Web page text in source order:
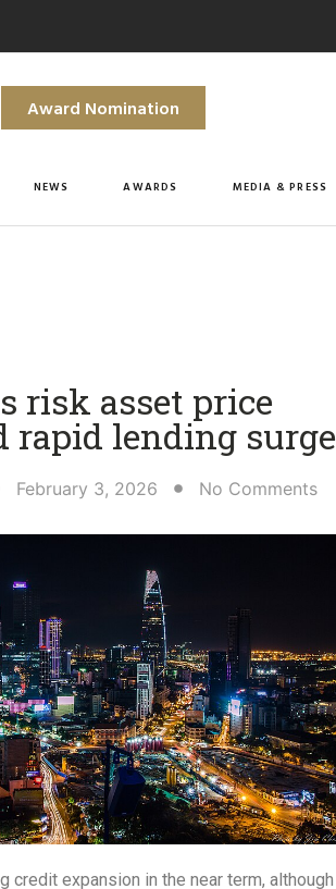
Award Nomination
NEWS AWARDS MEDIA & PRESS
risk asset price
lending surge
February 3, 2026 No Comments
credit expansion in the near term, although